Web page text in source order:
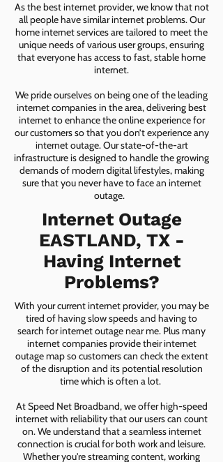
As the best internet provider, we know that not
all people have similar internet problems. Our
home internet services are tailored to meet the
unique needs of various user groups, ensuring
that everyone has access to fast, stable home
internet.
We pride ourselves on being one of the leading
internet companies in the area, delivering best
internet to enhance the online experience for
our customers so that you don’t experience any
internet outage. Our state-of-the-art
infrastructure is designed to handle the growing
demands of modern digital lifestyles, making
sure that you never have to face an internet
outage.
Internet Outage
EASTLAND, TX -
Having Internet
Problems?
With your current internet provider, you may be
tired of having slow speeds and having to
search for internet outage near me. Plus many
internet companies provide their internet
outage map so customers can check the extent
of the disruption and its potential resolution
time which is often a lot.
At Speed Net Broadband, we offer high-speed
internet with reliability that our users can count
on. We understand that a seamless internet
connection is crucial for both work and leisure.
Whether you're streaming content, working